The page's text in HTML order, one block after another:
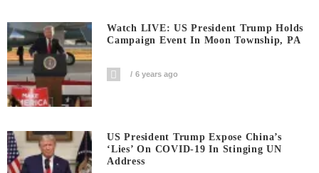
Watch LIVE: US President Trump Holds
Campaign Event In Moon Township, PA
6 years ago
US President Trump Expose China’s
‘Lies’ On COVID-19 In Stinging UN
Address